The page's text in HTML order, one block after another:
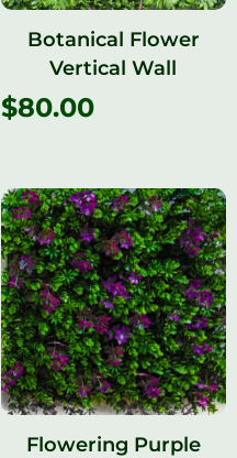
Botanical Flower
Vertical Wall
$80.00
Flowering Purple